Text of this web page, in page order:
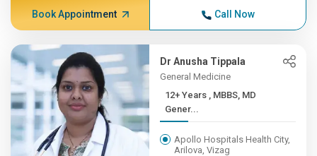
Book Appointment Call Now
Dr Anusha Tippala
General Medicine
12+ Years , MBBS, MD
Gener...
Apollo Hospitals Health City,
Arilova, Vizag